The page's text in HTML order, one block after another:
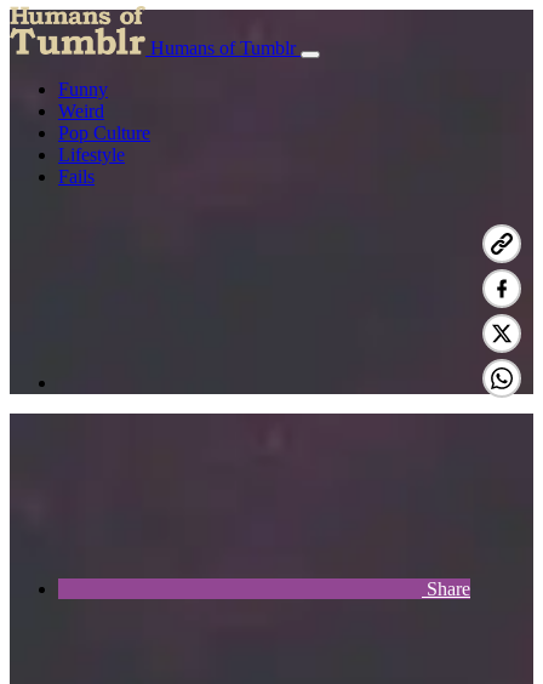
Humans of Tumblr
Funny
Weird
Pop Culture
Lifestyle
Fails
Share